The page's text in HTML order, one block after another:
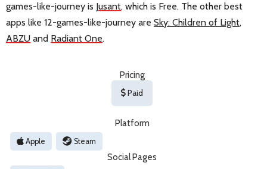
games-like-journey is Jusant, which is Free. The other best
apps like 12-games-like-journey are Sky: Children of Light,
ABZU and Radiant One.
Pricing
Paid
Platform
Apple Steam
Social Pages